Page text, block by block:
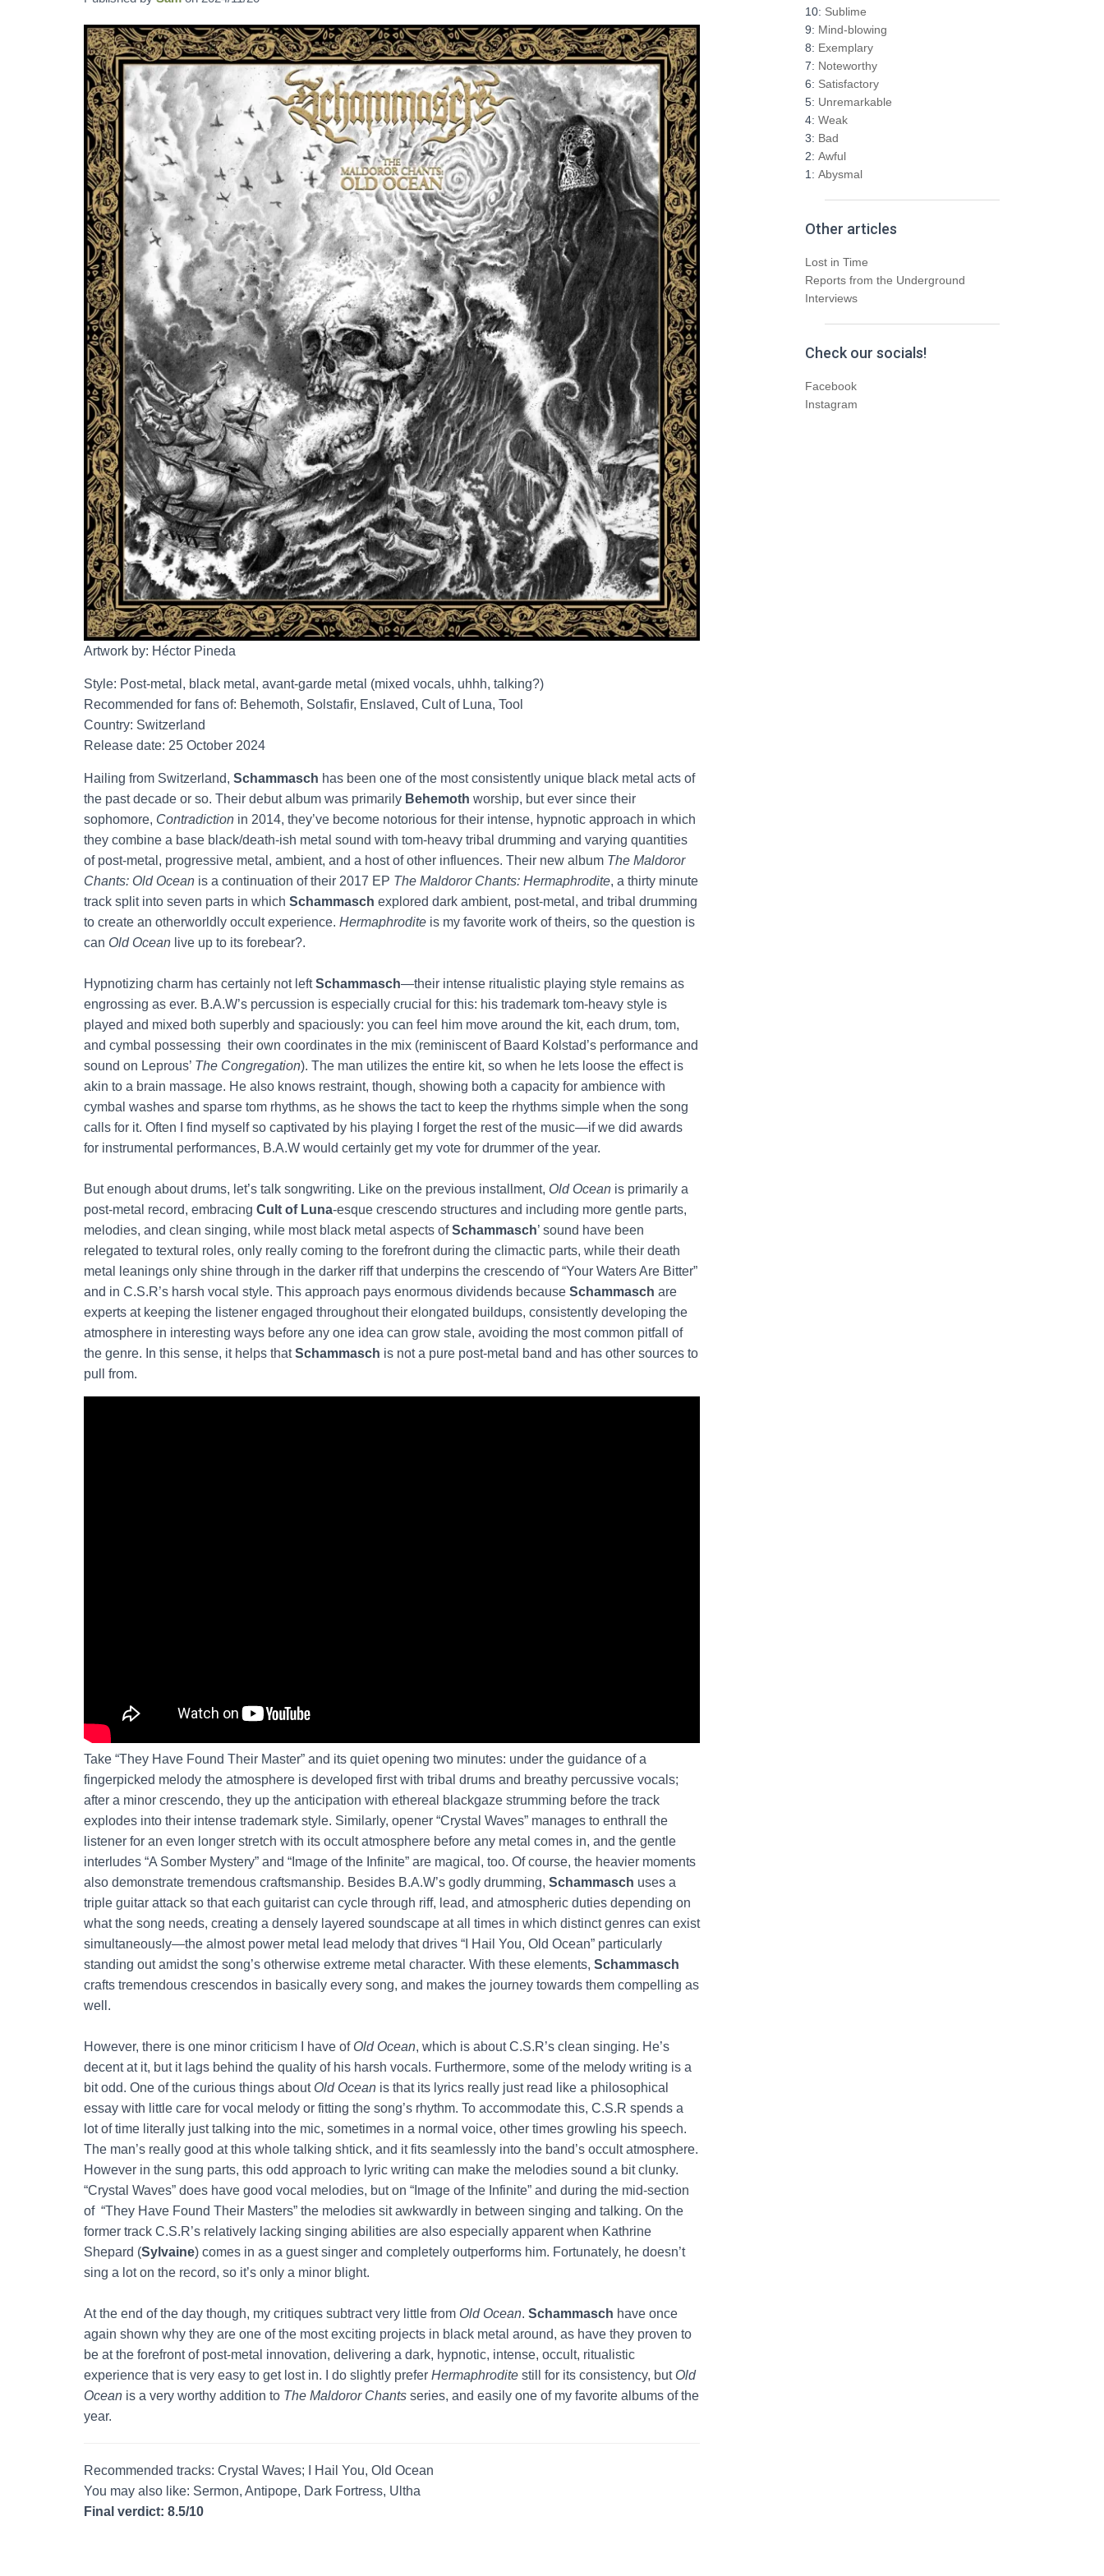
Artwork by: Héctor Pineda
Style: Post-metal, black metal, avant-garde metal (mixed vocals, uhhh, talking?)
Recommended for fans of: Behemoth, Solstafir, Enslaved, Cult of Luna, Tool
Country: Switzerland
Release date: 25 October 2024
Hailing from Switzerland, Schammasch has been one of the most consistently unique black metal acts of
the past decade or so. Their debut album was primarily Behemoth worship, but ever since their
sophomore, Contradiction in 2014, they’ve become notorious for their intense, hypnotic approach in which
they combine a base black/death-ish metal sound with tom-heavy tribal drumming and varying quantities
of post-metal, progressive metal, ambient, and a host of other influences. Their new album The Maldoror
Chants: Old Ocean is a continuation of their 2017 EP The Maldoror Chants: Hermaphrodite, a thirty minute
track split into seven parts in which Schammasch explored dark ambient, post-metal, and tribal drumming
to create an otherworldly occult experience. Hermaphrodite is my favorite work of theirs, so the question is
can Old Ocean live up to its forebear?.
Hypnotizing charm has certainly not leftSchammasch—their intense ritualistic playing style remains as
engrossing as ever. B.A.W’s percussion is especially crucial for this: his trademark tom-heavy style is
played and mixed both superbly and spaciously: you can feel him move around the kit, each drum, tom,
and cymbal possessing their own coordinates in the mix (reminiscent of Baard Kolstad’s performance and
sound on Leprous’ The Congregation). The man utilizes the entire kit, so when he lets loose the effect is
akin to a brain massage. He also knows restraint, though, showing both a capacity for ambience with
cymbal washes and sparse tom rhythms, as he shows the tact to keep the rhythms simple when the song
calls for it. Often I find myself so captivated by his playing I forget the rest of the music—if we did awards
for instrumental performances, B.A.W would certainly get my vote for drummer of the year.
But enough about drums, let’s talk songwriting. Like on the previous installment, Old Ocean is primarily a
post-metal record, embracing Cult of Luna-esque crescendo structures and including more gentle parts,
melodies, and clean singing, while most black metal aspects ofSchammasch’ sound have been
relegated to textural roles, only really coming to the forefront during the climactic parts, while their death
metal leanings only shine through in the darker riff that underpins the crescendo of “Your Waters Are Bitter”
and in C.S.R’s harsh vocal style. This approach pays enormous dividends because Schammasch are
experts at keeping the listener engaged throughout their elongated buildups, consistently developing the
atmosphere in interesting ways before any one idea can grow stale, avoiding the most common pitfall of
the genre. In this sense, it helps thatSchammasch is not a pure post-metal band and has other sources to
pull from.
Take “They Have Found Their Master” and its quiet opening two minutes: under the guidance of a
fingerpicked melody the atmosphere is developed first with tribal drums and breathy percussive vocals;
after a minor crescendo, they up the anticipation with ethereal blackgaze strumming before the track
explodes into their intense trademark style. Similarly, opener “Crystal Waves” manages to enthrall the
listener for an even longer stretch with its occult atmosphere before any metal comes in, and the gentle
interludes “A Somber Mystery” and “Image of the Infinite” are magical, too. Of course, the heavier moments
also demonstrate tremendous craftsmanship. Besides B.A.W’s godly drumming, Schammasch uses a
triple guitar attack so that each guitarist can cycle through riff, lead, and atmospheric duties depending on
what the song needs, creating a densely layered soundscape at all times in which distinct genres can exist
simultaneously—the almost power metal lead melody that drives “I Hail You, Old Ocean” particularly
standing out amidst the song’s otherwise extreme metal character. With these elements, Schammasch
crafts tremendous crescendos in basically every song, and makes the journey towards them compelling as
well.
However, there is one minor criticism I have of Old Ocean, which is about C.S.R’s clean singing. He’s
decent at it, but it lags behind the quality of his harsh vocals. Furthermore, some of the melody writing is a
bit odd. One of the curious things about Old Ocean is that its lyrics really just read like a philosophical
essay with little care for vocal melody or fitting the song’s rhythm. To accommodate this, C.S.R spends a
lot of time literally just talking into the mic, sometimes in a normal voice, other times growling his speech.
The man’s really good at this whole talking shtick, and it fits seamlessly into the band’s occult atmosphere.
However in the sung parts, this odd approach to lyric writing can make the melodies sound a bit clunky.
“Crystal Waves” does have good vocal melodies, but on “Image of the Infinite” and during the mid-section
of “They Have Found Their Masters” the melodies sit awkwardly in between singing and talking. On the
former track C.S.R’s relatively lacking singing abilities are also especially apparent when Kathrine
Shepard (Sylvaine) comes in as a guest singer and completely outperforms him. Fortunately, he doesn’t
sing a lot on the record, so it’s only a minor blight.
At the end of the day though, my critiques subtract very little from Old Ocean. Schammasch have once
again shown why they are one of the most exciting projects in black metal around, as have they proven to
be at the forefront of post-metal innovation, delivering a dark, hypnotic, intense, occult, ritualistic
experience that is very easy to get lost in. I do slightly prefer Hermaphrodite still for its consistency, but Old
Ocean is a very worthy addition to The Maldoror Chants series, and easily one of my favorite albums of the
year.
Recommended tracks: Crystal Waves; I Hail You, Old Ocean
You may also like: Sermon, Antipope, Dark Fortress, Ultha
Final verdict: 8.5/10
h
f
o
r
:
10: Sublime
9: Mind-blowing
8: Exemplary
7: Noteworthy
6: Satisfactory
5: Unremarkable
4: Weak
3: Bad
2: Awful
1: Abysmal
Other articles
Lost in Time
Reports from the Underground
Interviews
Check our socials!
Facebook
Instagram